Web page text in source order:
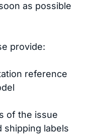
as possible
provide:
reference
of the issue
shipping labels